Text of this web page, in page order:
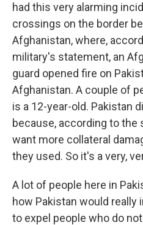
had this very alarming
crossings on the border
Afghanistan, where,
military's statement, an
guard opened fire on
Afghanistan. A couple of
is a 12-year-old. Pakistan
because, according to
want more collateral
they used. So it's a very,
A lot of people here in
how Pakistan would
to expel people who do